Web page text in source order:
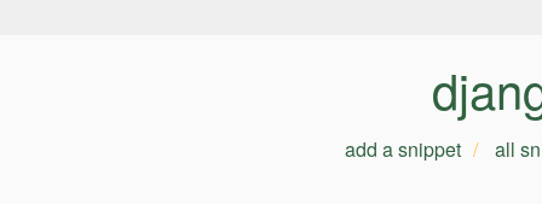
add a snippet all